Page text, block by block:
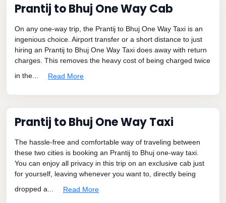
Prantij to Bhuj One Way Cab
On any one-way trip, the Prantij to Bhuj One Way Taxi is an
ingenious choice. Airport transfer or a short distance to just
hiring an Prantij to Bhuj One Way Taxi does away with return
charges. This removes the heavy cost of being charged twice
in the...
Read More
Prantij to Bhuj One Way Taxi
The hassle-free and comfortable way of traveling between
these two cities is booking an Prantij to Bhuj one-way taxi.
You can enjoy all privacy in this trip on an exclusive cab just
for yourself, leaving whenever you want to, directly being
dropped a...
Read More